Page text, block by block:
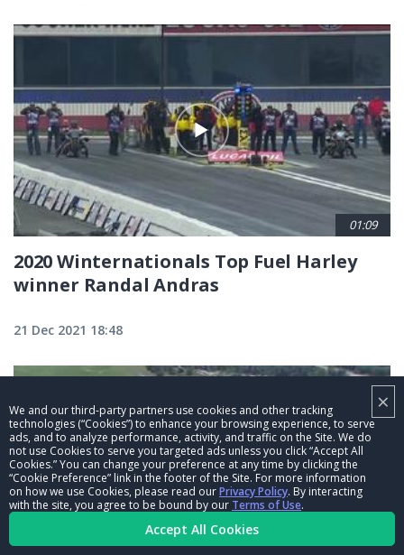
×
We and our third-party partners use cookies and other tracking
technologies (“Cookies”) to enhance your browsing experience, to serve
ads, and to analyze performance, activity, and traffic on the Site. We do
not use Cookies to serve you targeted ads unless you click “Accept All
Cookies.” You can change your preference at any time by clicking the
“Cookie Preference” link in the footer of the Site. For more information
on how we use Cookies, please read ourPrivacy Policy. By interacting
with the site, you agree to be bound by our Terms of Use.
Accept All Cookies
01:09
2020 Winternationals Top Fuel Harley
winner Randal Andras
21 Dec 2021 18:48